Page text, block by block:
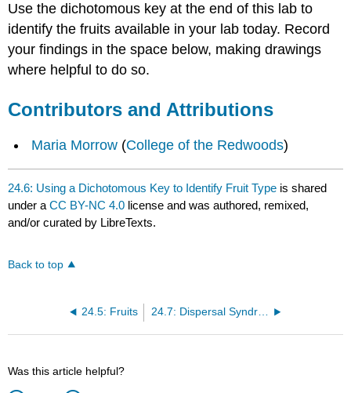
Use the dichotomous key at the end of this lab to
identify the fruits available in your lab today. Record
your findings in the space below, making drawings
where helpful to do so.
Contributors and Attributions
Maria Morrow (College of the Redwoods)
24.6: Using a Dichotomous Key to Identify Fruit Type is shared
under aCC BY-NC 4.0 license and was authored, remixed,
and/or curated by LibreTexts.
Back to top
24.5: Fruits 24.7: Dispersal Syndromes
Was this article helpful?